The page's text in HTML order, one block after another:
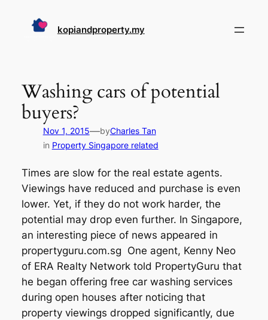
kopiandproperty.my
Washing cars of potential
buyers?
Nov 1, 2015—byCharles Tan
in Property Singapore related
Times are slow for the real estate agents.
Viewings have reduced and purchase is even
lower. Yet, if they do not work harder, the
potential may drop even further. In Singapore,
an interesting piece of news appeared in
propertyguru.com.sg One agent, Kenny Neo
of ERA Realty Network told PropertyGuru that
he began offering free car washing services
during open houses after noticing that
property viewings dropped significantly, due